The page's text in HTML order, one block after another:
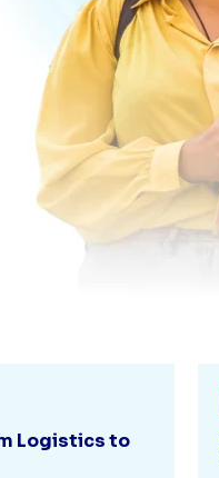
Logistics to